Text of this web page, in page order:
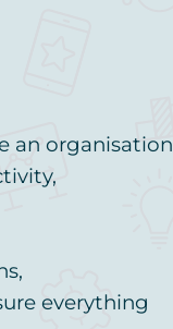
an organisation
everything